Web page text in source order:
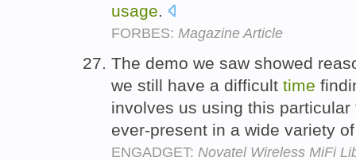
usage.
FORBES: Magazine Article
The demo we saw showed
we still have a difficult time
involves us using this
ever-present in a wide variety
ENGADGET: Novatel Wireless MiFi